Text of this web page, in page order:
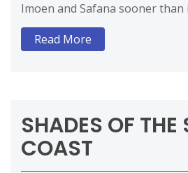
Imoen and Safana sooner than
Read More
SHADES OF THE
COAST